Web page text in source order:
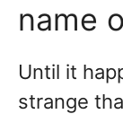
name
Until it
strange